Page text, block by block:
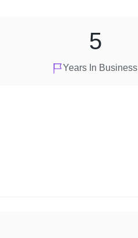
Years In Business
5